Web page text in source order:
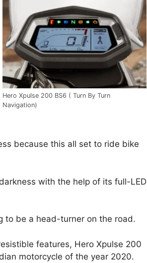
Hero Xpulse 200 BS6 ( Turn By Turn
Navigation)
because this all set to ride bike
with the help of its full-LED
to be a head-turner on the road.
features, Hero Xpulse 200
motorcycle of the year 2020.